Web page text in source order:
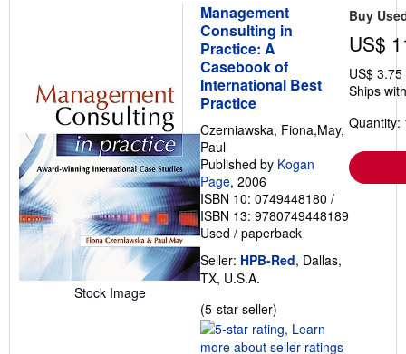
Stock Image
Management
Consulting in
Practice: A
Casebook of
International Best
Practice
Czerniawska, Fiona,May,
Paul
Published by Kogan
Page, 2006
ISBN 10: 0749448180 /
ISBN 13: 9780749448189
Used / paperback
Seller: HPB-Red, Dallas,
TX, U.S.A.
(5-star seller)
rating
5
Buy
US$
US$
Ships
Quantity: